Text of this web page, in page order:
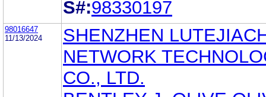
S#:98330197
98016647
11/13/2024
SHENZHEN
NETWORK
CO., LTD.